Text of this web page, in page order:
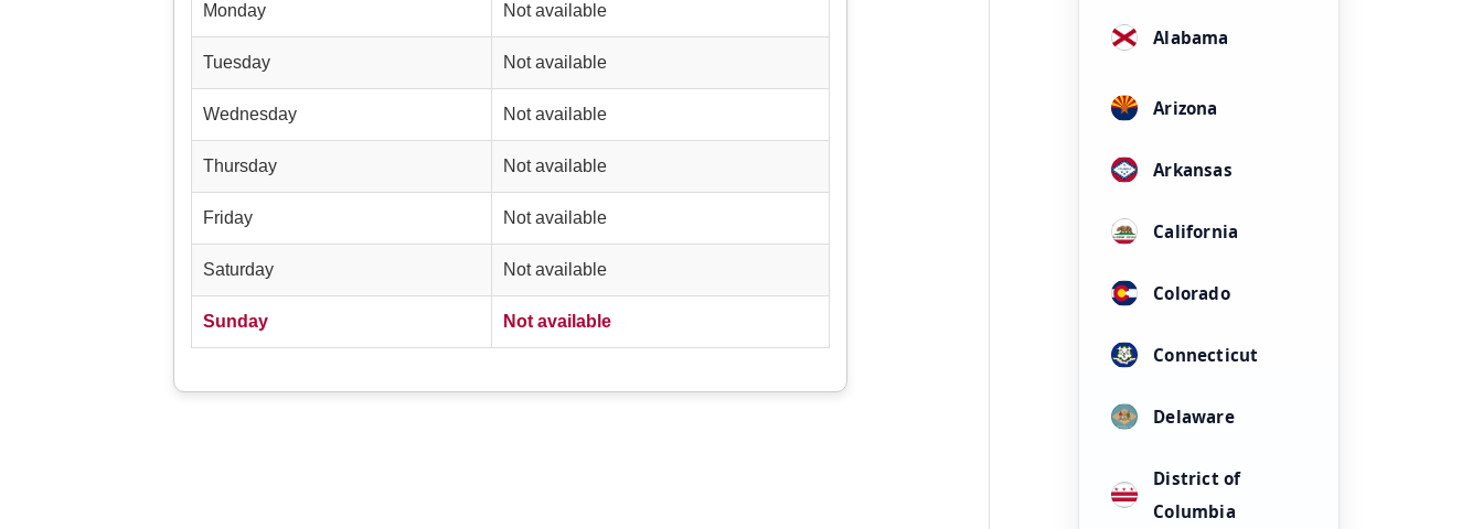
Monday Not available
Tuesday Not available
Wednesday Not available
Thursday Not available
Friday Not available
Saturday Not available
Sunday Not available
Alabama
Arizona
Arkansas
California
Colorado
Connecticut
Delaware
District of
Columbia